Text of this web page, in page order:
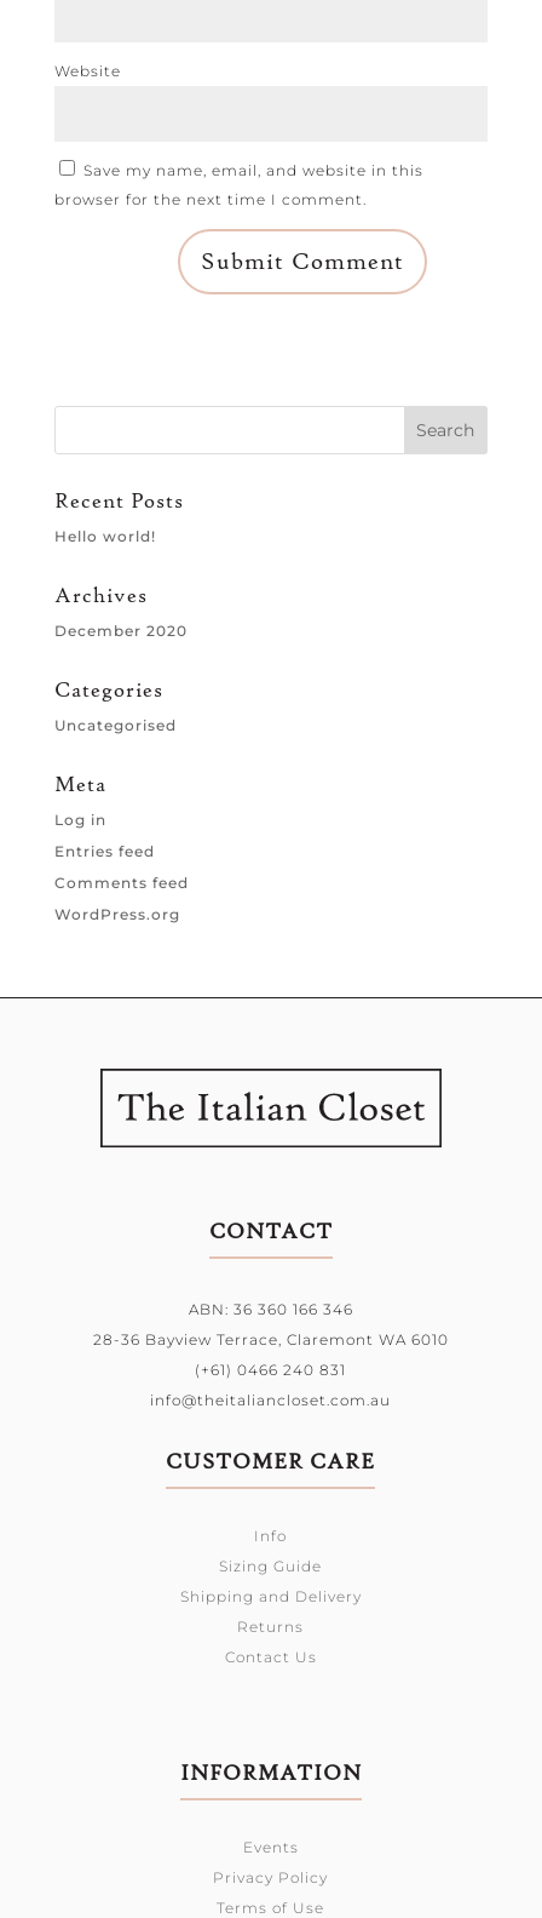
Website
Save my name, email, and website in this
browser for the next time I comment.
Recent Posts
Hello world!
Archives
December 2020
Categories
Uncategorised
Meta
Log in
Entries feed
Comments feed
WordPress.org
CONTACT
ABN: 36 360 166 346
28-36 Bayview Terrace, Claremont WA 6010
(+61) 0466 240 831
info@theitaliancloset.com.au
CUSTOMER CARE
Info
Sizing Guide
Shipping and Delivery
Returns
Contact Us
INFORMATION
Events
Privacy Policy
Terms of Use